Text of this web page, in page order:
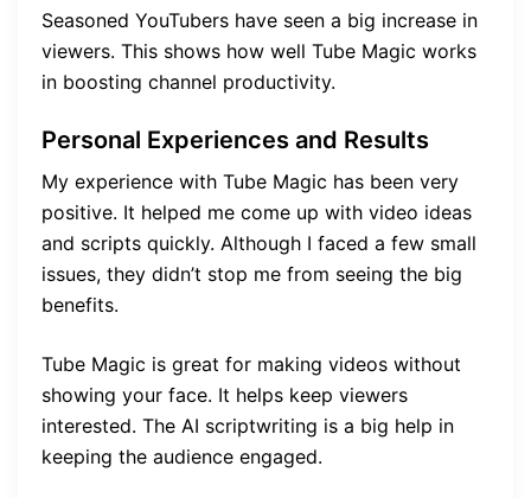
Seasoned YouTubers have seen a big increase in
viewers. This shows how well Tube Magic works
in boosting channel productivity.
Personal Experiences and Results
My experience with Tube Magic has been very
positive. It helped me come up with video ideas
and scripts quickly. Although I faced a few small
issues, they didn’t stop me from seeing the big
benefits.
Tube Magic is great for making videos without
showing your face. It helps keep viewers
interested. The AI scriptwriting is a big help in
keeping the audience engaged.